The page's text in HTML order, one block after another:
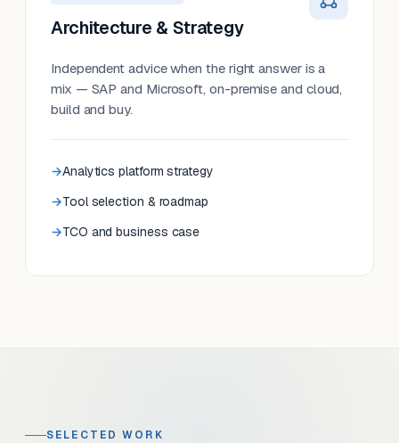
Architecture & Strategy
Independent advice when the right answer is a
mix — SAP and Microsoft, on-premise and cloud,
build and buy.
Analytics platform strategy
Tool selection & roadmap
TCO and business case
SELECTED WORK